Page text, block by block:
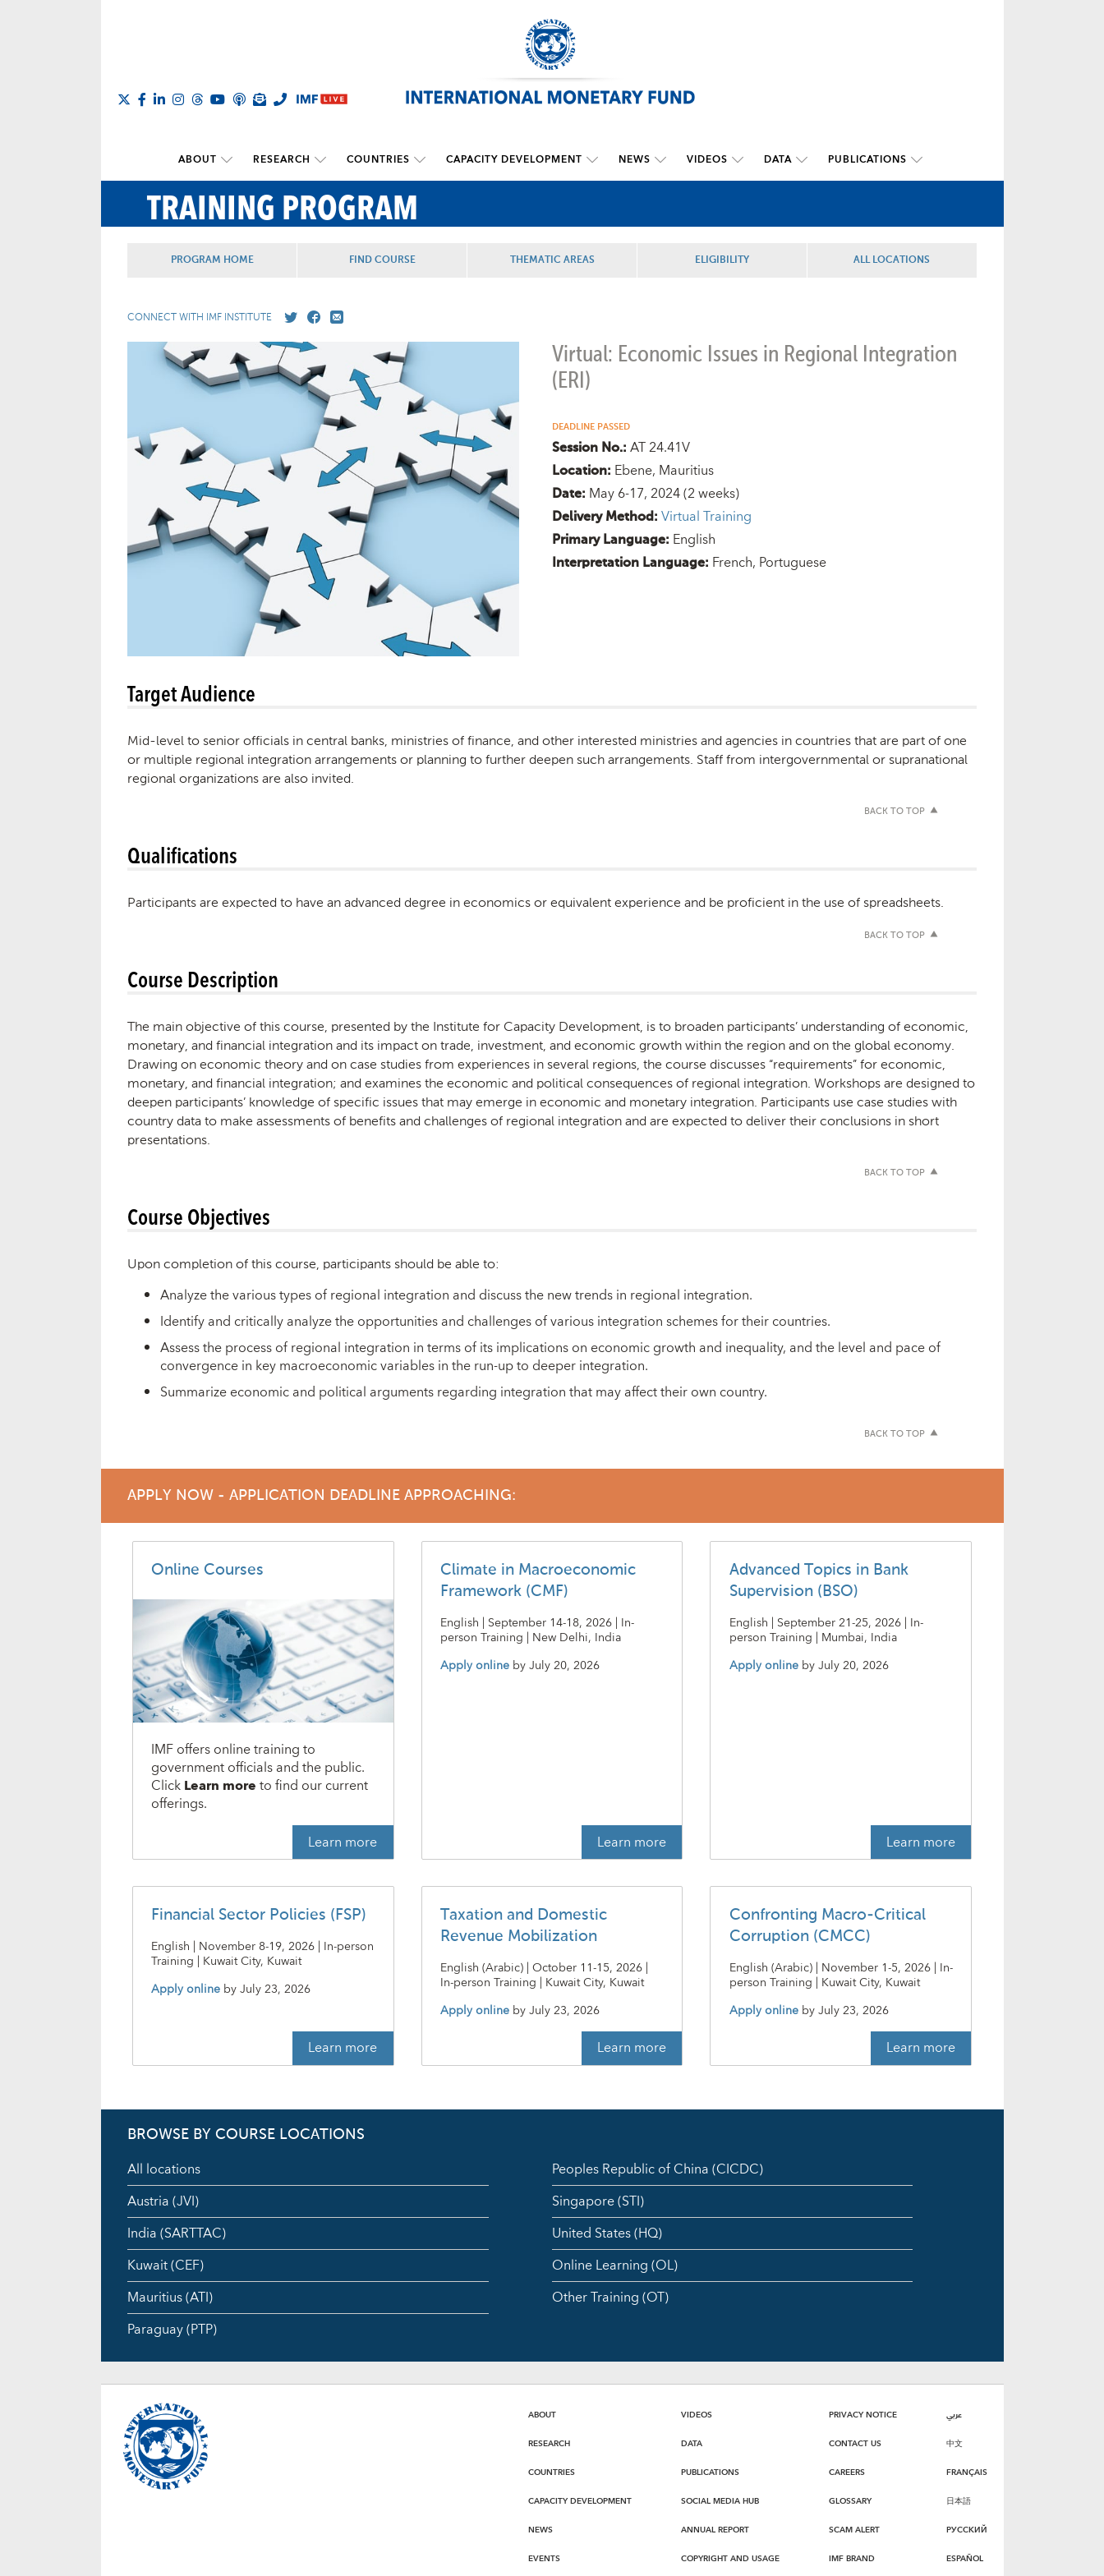
ABOUT RESEARCH COUNTRIES CAPACITY DEVELOPMENT NEWS VIDEOS DATA PUBLICATIONS
TRAINING PROGRAM
PROGRAM HOME FIND COURSE THEMATIC AREAS ELIGIBILITY ALL LOCATIONS
CONNECT WITH IMF INSTITUTE
Virtual: Economic Issues in Regional Integration
(ERI)
DEADLINE PASSED
Session No.: AT 24.41V
Location: Ebene, Mauritius
Date: May 6-17, 2024(2 weeks)
Delivery Method: Virtual Training
Primary Language: English
Interpretation Language: French Portuguese
Target Audience
Mid-level to senior officials in central banks, ministries of finance, and other interested ministries and agencies in countries that are part of one
or multiple regional integration arrangements or planning to further deepen such arrangements. Staff from intergovernmental or supranational
regional organizations are also invited.
BACK TO TOP
Qualifications
Participants are expected to have an advanced degree in economics or equivalent experience and be proficient in the use of spreadsheets.
BACK TO TOP
Course Description
The main objective of this course, presented by the Institute for Capacity Development, is to broaden participants’ understanding of economic,
monetary, and financial integration and its impact on trade, investment, and economic growth within the region and on the global economy.
Drawing on economic theory and on case studies from experiences in several regions, the course discusses “requirements” for economic,
monetary, and financial integration; and examines the economic and political consequences of regional integration. Workshops are designed to
deepen participants’ knowledge of specific issues that may emerge in economic and monetary integration. Participants use case studies with
country data to make assessments of benefits and challenges of regional integration and are expected to deliver their conclusions in short
presentations.
BACK TO TOP
Course Objectives
Upon completion of this course, participants should be able to:
Analyze the various types of regional integration and discuss the new trends in regional integration.
Identify and critically analyze the opportunities and challenges of various integration schemes for their countries.
Assess the process of regional integration in terms of its implications on economic growth and inequality, and the level and pace of
convergence in key macroeconomic variables in the run-up to deeper integration.
Summarize economic and political arguments regarding integration that may affect their own country.
BACK TO TOP
APPLY NOW - APPLICATION DEADLINE APPROACHING:
Online Courses
IMF offers online training to
government officials and the public.
ClickLearn moreto find our current
offerings.
Learn more
Climate in Macroeconomic
Framework (CMF)
English | September 14-18, 2026 | In-
person Training | New Delhi, India
Apply online byJuly 20, 2026
Learn more
Advanced Topics in Bank
Supervision (BSO)
English | September 21-25, 2026 | In-
person Training | Mumbai, India
Apply online byJuly 20, 2026
Learn more
Financial Sector Policies (FSP)
English | November 8-19, 2026 | In-person
Training | Kuwait City, Kuwait
Apply online byJuly 23, 2026
Learn more
Taxation and Domestic
Revenue Mobilization
English (Arabic) | October 11-15, 2026 |
In-person Training | Kuwait City, Kuwait
Apply online byJuly 23, 2026
Learn more
Confronting Macro-Critical
Corruption (CMCC)
English (Arabic) | November 1-5, 2026 | In-
person Training | Kuwait City, Kuwait
Apply online byJuly 23, 2026
Learn more
BROWSE BY COURSE LOCATIONS
All locations
Austria (JVI)
India (SARTTAC)
Kuwait (CEF)
Mauritius (ATI)
Paraguay (PTP)
Peoples Republic of China (CICDC)
Singapore (STI)
United States (HQ)
Online Learning (OL)
Other Training (OT)
ABOUT
RESEARCH
COUNTRIES
CAPACITY DEVELOPMENT
NEWS
EVENTS
VIDEOS
DATA
PUBLICATIONS
SOCIAL MEDIA HUB
ANNUAL REPORT
COPYRIGHT AND USAGE
PRIVACY NOTICE
CONTACT US
CAREERS
GLOSSARY
SCAM ALERT
IMF BRAND
عربي
中文
FRANÇAIS
日本語
РУССКИЙ
ESPAÑOL